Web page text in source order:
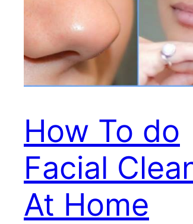
How To do
Facial
At Home